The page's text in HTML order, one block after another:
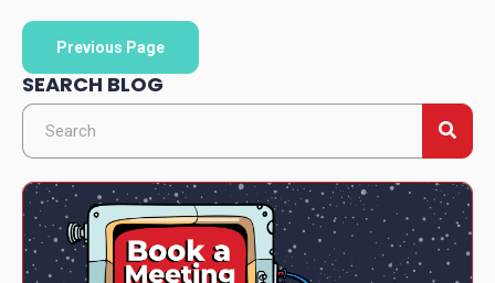
Previous Page
SEARCH BLOG